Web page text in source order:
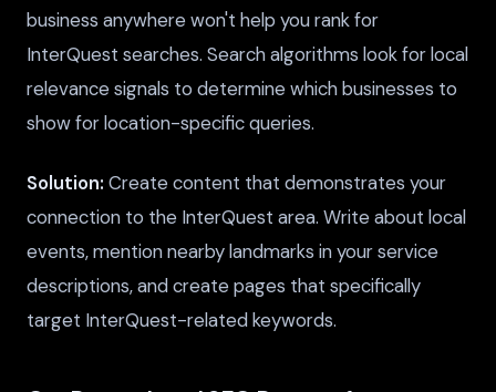
business anywhere won't help you rank for
InterQuest searches. Search algorithms look for local
relevance signals to determine which businesses to
show for location-specific queries.
Solution: Create content that demonstrates your
connection to the InterQuest area. Write about local
events, mention nearby landmarks in your service
descriptions, and create pages that specifically
target InterQuest-related keywords.